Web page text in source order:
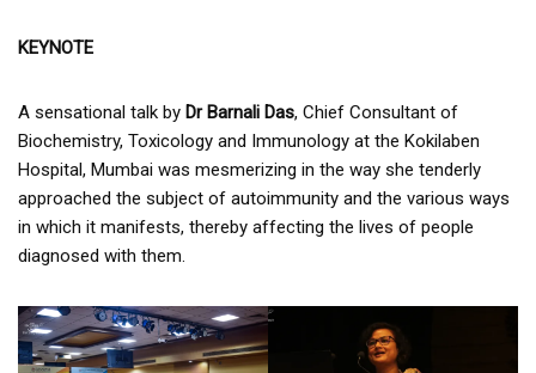
KEYNOTE
A sensational talk by Dr Barnali Das, Chief Consultant of
Biochemistry, Toxicology and Immunology at the Kokilaben
Hospital, Mumbai was mesmerizing in the way she tenderly
approached the subject of autoimmunity and the various ways
in which it manifests, thereby affecting the lives of people
diagnosed with them.